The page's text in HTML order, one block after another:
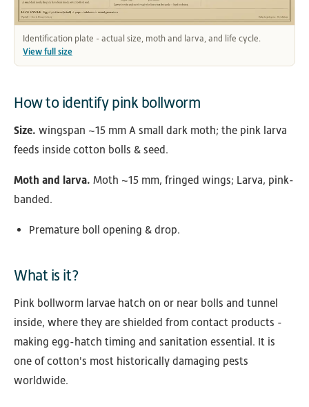
Identification plate - actual size, moth and larva, and life cycle.
View full size
How to identify pink bollworm
Size. wingspan ~15 mm A small dark moth; the pink larva
feeds inside cotton bolls & seed.
Moth and larva. Moth ~15 mm, fringed wings; Larva, pink-
banded.
Premature boll opening & drop.
What is it?
Pink bollworm larvae hatch on or near bolls and tunnel
inside, where they are shielded from contact products -
making egg-hatch timing and sanitation essential. It is
one of cotton's most historically damaging pests
worldwide.